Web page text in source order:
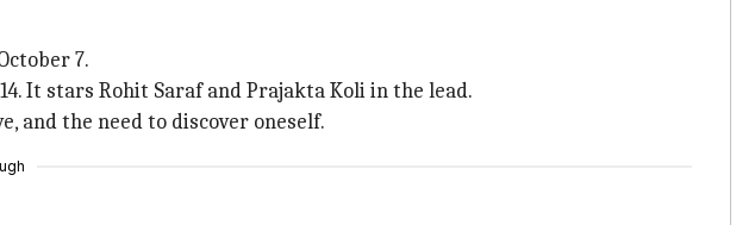
7.
It stars Rohit Saraf and Prajakta Koli in the lead.
and the need to discover oneself.